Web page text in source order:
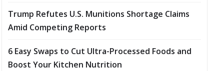
Trump Refutes U.S. Munitions Shortage Claims
Amid Competing Reports
6 Easy Swaps to Cut Ultra-Processed Foods and
Boost Your Kitchen Nutrition